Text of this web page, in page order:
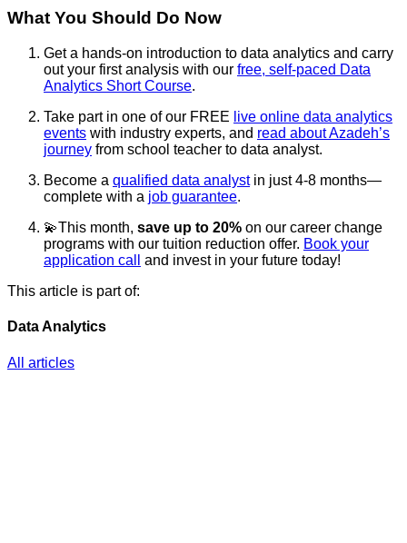
What You Should Do Now
Get a hands-on introduction to data analytics and carry
out your first analysis with our free, self-paced Data
Analytics Short Course.
Take part in one of our FREE live online data analytics
events with industry experts, and read about Azadeh’s
journey from school teacher to data analyst.
Become a qualified data analystin just 4-8 months—
complete with a job guarantee.
💫This month, save up to 20% on our career change
programs with our tuition reduction offer. Book your
application call
and invest in your future today!
This article is part of:
Data Analytics
All articles